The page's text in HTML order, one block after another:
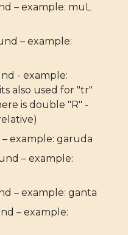
– example: muL
– example:
- example:
also used for "tr"
is double "R" -
– example: garuda
– example:
– example: ganta
– example: